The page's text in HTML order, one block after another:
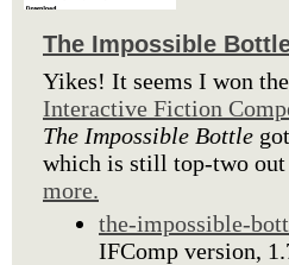
The Impossible
Yikes! It seems I won the
Interactive Fiction
The Impossible Bottle
which is still top-two out
more.
the-impossible-
IFComp version,